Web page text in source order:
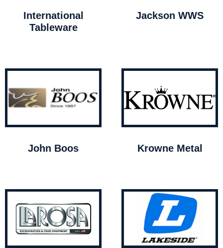
International
Tableware
Jackson WWS
John Boos Krowne Metal